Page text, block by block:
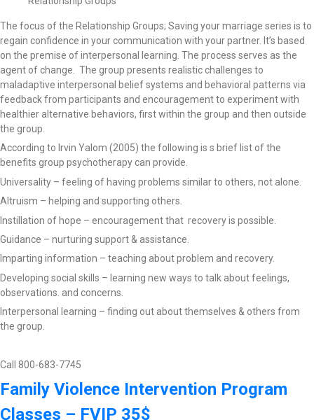
The focus of the Relationship Groups; Saving your marriage series is to
regain confidence in your communication with your partner. It’s based
on the premise of interpersonal learning. The process serves as the
agent of change. The group presents realistic challenges to
maladaptive interpersonal belief systems and behavioral patterns via
feedback from participants and encouragement to experiment with
healthier alternative behaviors, first within the group and then outside
the group.
According to Irvin Yalom (2005) the following is s brief list of the
benefits group psychotherapy can provide.
Universality – feeling of having problems similar to others, not alone.
Altruism – helping and supporting others.
Instillation of hope – encouragement that recovery is possible.
Guidance – nurturing support & assistance.
Imparting information – teaching about problem and recovery.
Developing social skills – learning new ways to talk about feelings,
observations. and concerns.
Interpersonal learning – finding out about themselves & others from
the group.
Call 800-683-7745
Family Violence Intervention Program
Classes – FVIP 35$